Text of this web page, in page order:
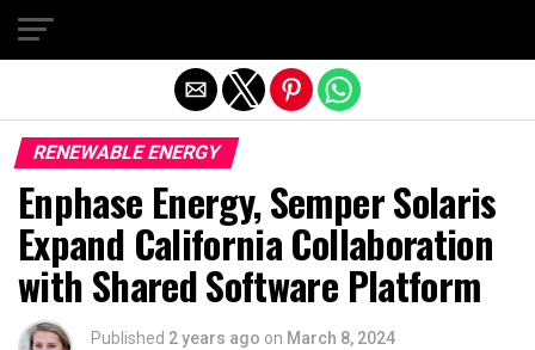
RENEWABLE ENERGY
Enphase Energy, Semper Solaris
Expand California Collaboration
with Shared Software Platform
Published 2 years ago on March 8, 2024